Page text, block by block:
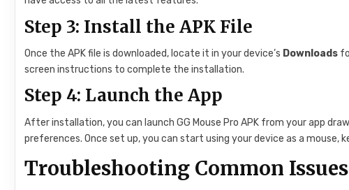
Step 3: Install the APK File
Once the APK file is downloaded, locate it in your device’s Downloads
screen instructions to complete the installation.
Step 4: Launch the App
After installation, you can launch GG Mouse Pro APK from your app
preferences. Once set up, you can start using your device as a mouse,
Troubleshooting Common Issues